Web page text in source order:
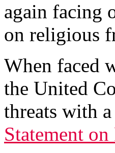
again facing
on religious
When faced
the United
threats with
Statement